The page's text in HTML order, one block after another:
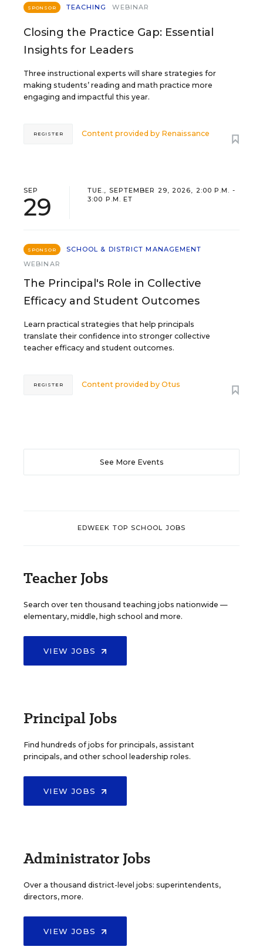
SPONSOR TEACHING WEBINAR
Closing the Practice Gap: Essential
Insights for Leaders
Three instructional experts will share strategies for
making students’ reading and math practice more
engaging and impactful this year.
Content provided by Renaissance
REGISTER
SEP
29
TUE., SEPTEMBER 29, 2026, 2:00 P.M. -
3:00 P.M. ET
SPONSOR
SCHOOL & DISTRICT MANAGEMENT
WEBINAR
The Principal's Role in Collective
Efficacy and Student Outcomes
Learn practical strategies that help principals
translate their confidence into stronger collective
teacher efficacy and student outcomes.
Content provided byOtus
REGISTER
See More Events
EDWEEK TOP SCHOOL JOBS
Teacher Jobs
Search over ten thousand teaching jobs nationwide —
elementary, middle, high school and more.
VIEW JOBS
Principal Jobs
Find hundreds of jobs for principals, assistant
principals, and other school leadership roles.
VIEW JOBS
Administrator Jobs
Over a thousand district-level jobs: superintendents,
directors, more.
VIEW JOBS